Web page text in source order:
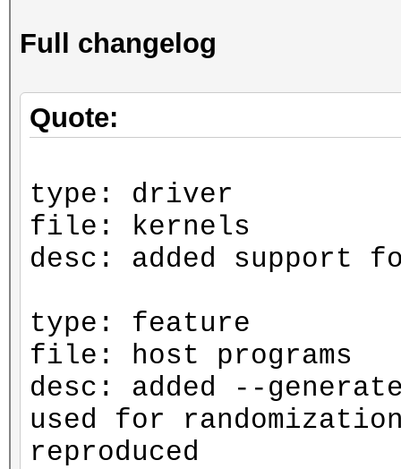
Full changelog
Quote:
type: driver
file: kernels
desc: added support
type: feature
file: host programs
desc: added --
used for
reproduced